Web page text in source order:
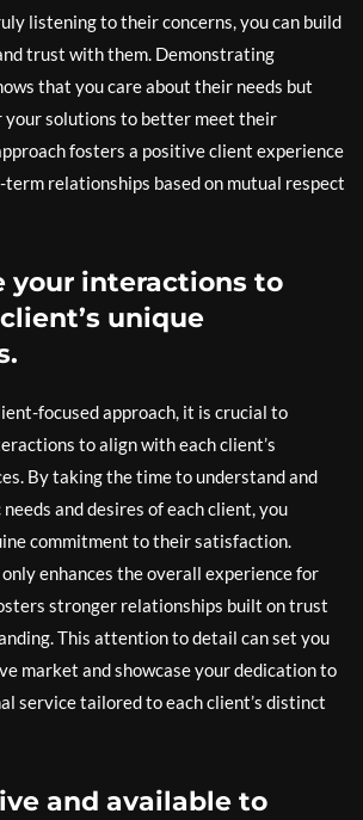
listening to their concerns, you can build
trust with them. Demonstrating
that you care about their needs but
your solutions to better meet their
fosters a positive client experience
term relationships based on mutual respect
your interactions to
unique
focused approach, it is crucial to
to align with each client’s
By taking the time to understand and
and desires of each client, you
commitment to their satisfaction.
enhances the overall experience for
stronger relationships built on trust
This attention to detail can set you
market and showcase your dedication to
service tailored to each client’s distinct
and available to